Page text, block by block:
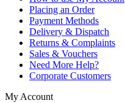
Placing an Order
Payment Methods
Delivery & Dispatch
Returns & Complaints
Sales & Vouchers
Need More Help?
Corporate Customers
My Account